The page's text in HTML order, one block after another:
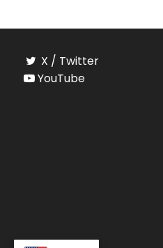
X / Twitter
YouTube